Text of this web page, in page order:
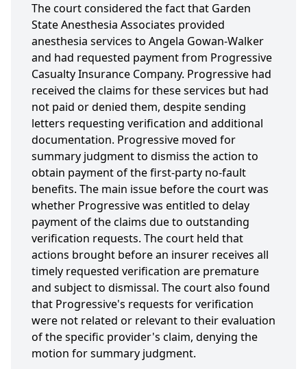
The court considered the fact that Garden
State Anesthesia Associates provided
anesthesia services to Angela Gowan-Walker
and had requested payment from Progressive
Casualty Insurance Company. Progressive had
received the claims for these services but had
not paid or denied them, despite sending
letters requesting verification and additional
documentation. Progressive moved for
summary judgment to dismiss the action to
obtain payment of the first-party no-fault
benefits. The main issue before the court was
whether Progressive was entitled to delay
payment of the claims due to outstanding
verification requests. The court held that
actions brought before an insurer receives all
timely requested verification are premature
and subject to dismissal. The court also found
that Progressive's requests for verification
were not related or relevant to their evaluation
of the specific provider's claim, denying the
motion for summary judgment.